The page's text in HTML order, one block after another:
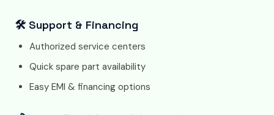
🛠️ Support & Financing
Authorized service centers
Quick spare part availability
Easy EMI & financing options